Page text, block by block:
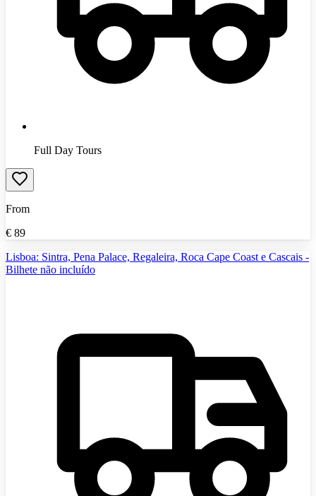
Full Day Tours
From
€ 89
Lisboa: Sintra, Pena Palace, Regaleira, Roca Cape Coast e Cascais -
Bilhete não incluído